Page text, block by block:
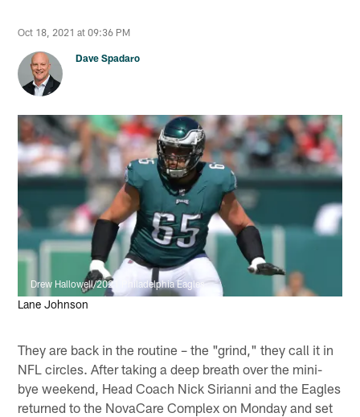
Oct 18, 2021 at 09:36 PM
Dave Spadaro
Drew Hallowell/2021 Philadelphia Eagles
Lane Johnson
They are back in the routine – the "grind," they call it in
NFL circles. After taking a deep breath over the mini-
bye weekend, Head Coach Nick Sirianni and the Eagles
returned to the NovaCare Complex on Monday and set